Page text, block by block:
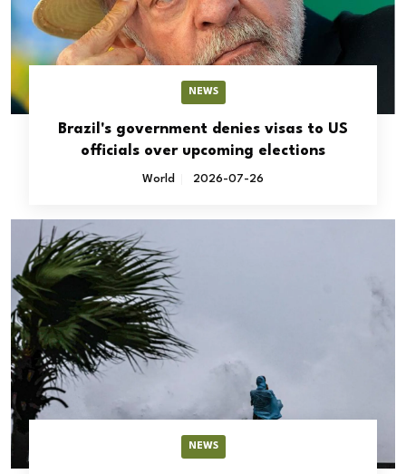
NEWS
Brazil's government denies visas to US
officials over upcoming elections
World 2026-07-26
NEWS